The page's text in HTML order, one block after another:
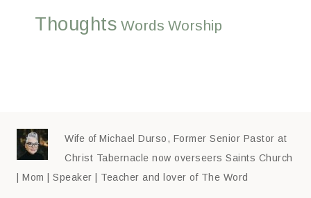
Thoughts Words Worship
Wife of Michael Durso, Former Senior Pastor at
Christ Tabernacle now overseers Saints Church
| Mom | Speaker | Teacher and lover of The Word